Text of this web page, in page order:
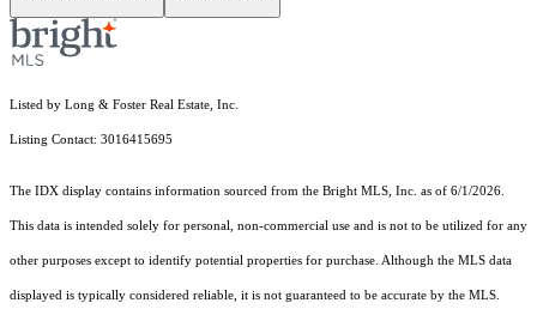
Listed by Long & Foster Real Estate, Inc.
Listing Contact: 3016415695
The IDX display contains information sourced from the Bright MLS, Inc. as of 6/1/2026.
This data is intended solely for personal, non-commercial use and is not to be utilized for any
other purposes except to identify potential properties for purchase. Although the MLS data
displayed is typically considered reliable, it is not guaranteed to be accurate by the MLS.